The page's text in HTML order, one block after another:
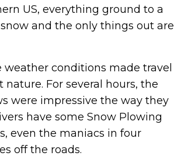
US, everything ground to a
and the only things out are
conditions made travel
For several hours, the
were impressive the way they
have some Snow Plowing
even the maniacs in four
off the roads.